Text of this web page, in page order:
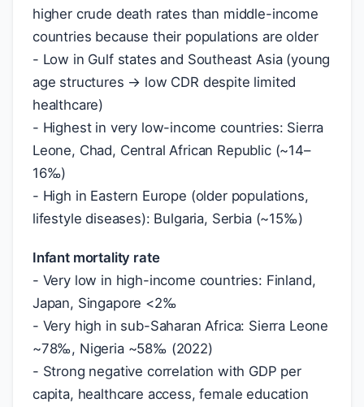
higher crude death rates than middle-income
countries because their populations are older
- Low in Gulf states and Southeast Asia (young
age structures → low CDR despite limited
healthcare)
- Highest in very low-income countries: Sierra
Leone, Chad, Central African Republic (~14–
16‰)
- High in Eastern Europe (older populations,
lifestyle diseases): Bulgaria, Serbia (~15‰)
Infant mortality rate
- Very low in high-income countries: Finland,
Japan, Singapore <2‰
- Very high in sub-Saharan Africa: Sierra Leone
~78‰, Nigeria ~58‰ (2022)
- Strong negative correlation with GDP per
capita, healthcare access, female education